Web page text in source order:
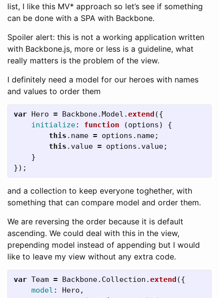
list, I like this MV* approach so let’s see if something
can be done with a SPA with Backbone.
Spoiler alert: this is not a working application written
with Backbone.js, more or less is a guideline, what
really matters is the problem of the view.
I definitely need a model for our heroes with names
and values to order them
var Hero = Backbone.Model .extend ({
initialize: function (options)
{
this . name = options . name;
this .value = options .value;
}
});
and a collection to keep everyone toghether, with
something that can compare model and order them.
We are reversing the order because it is default
ascending. We could deal with this in the view,
prepending model instead of appending but I would
like to leave my view without any extra code.
var Team = Backbone. Collection .extend ({
model : Hero ,